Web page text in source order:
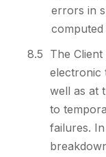
errors in
8.5 The
electronic
well as at
to
failures.